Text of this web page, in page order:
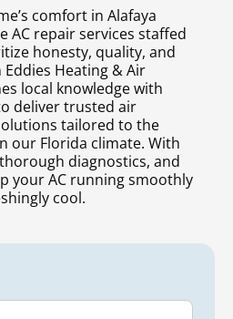
comfort in Alafaya
AC repair services staffed
honesty, quality, and
Heating & Air
local knowledge with
deliver trusted air
tailored to the
our Florida climate. With
diagnostics, and
your AC running smoothly
cool.